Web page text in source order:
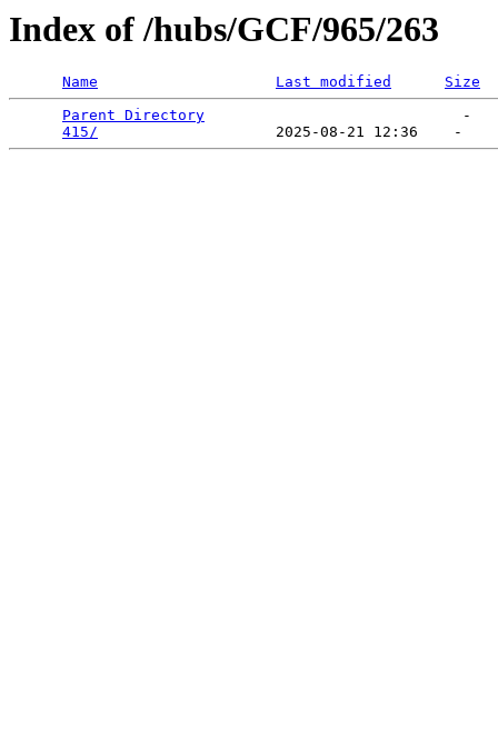
Index of /hubs/GCF/965/263
Name Last modified
Size
Parent Directory
                             -
415/